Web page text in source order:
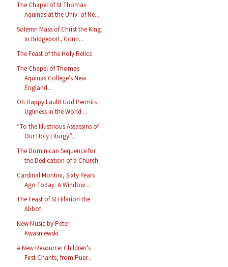
The Chapel of St Thomas
Aquinas at the Univ. of Ne...
Solemn Mass of Christ the King
in Bridgeport, Conn...
The Feast of the Holy Relics
The Chapel of Thomas
Aquinas College’s New
England...
Oh Happy Fault! God Permits
Ugliness in the World ...
“To the Illustrious Assassins of
Our Holy Liturgy”...
The Dominican Sequence for
the Dedication of a Church
Cardinal Montini, Sixty Years
Ago Today: A Window ...
The Feast of St Hilarion the
Abbot
New Music by Peter
Kwasniewski
A New Resource: Children’s
First Chants, from Puer...